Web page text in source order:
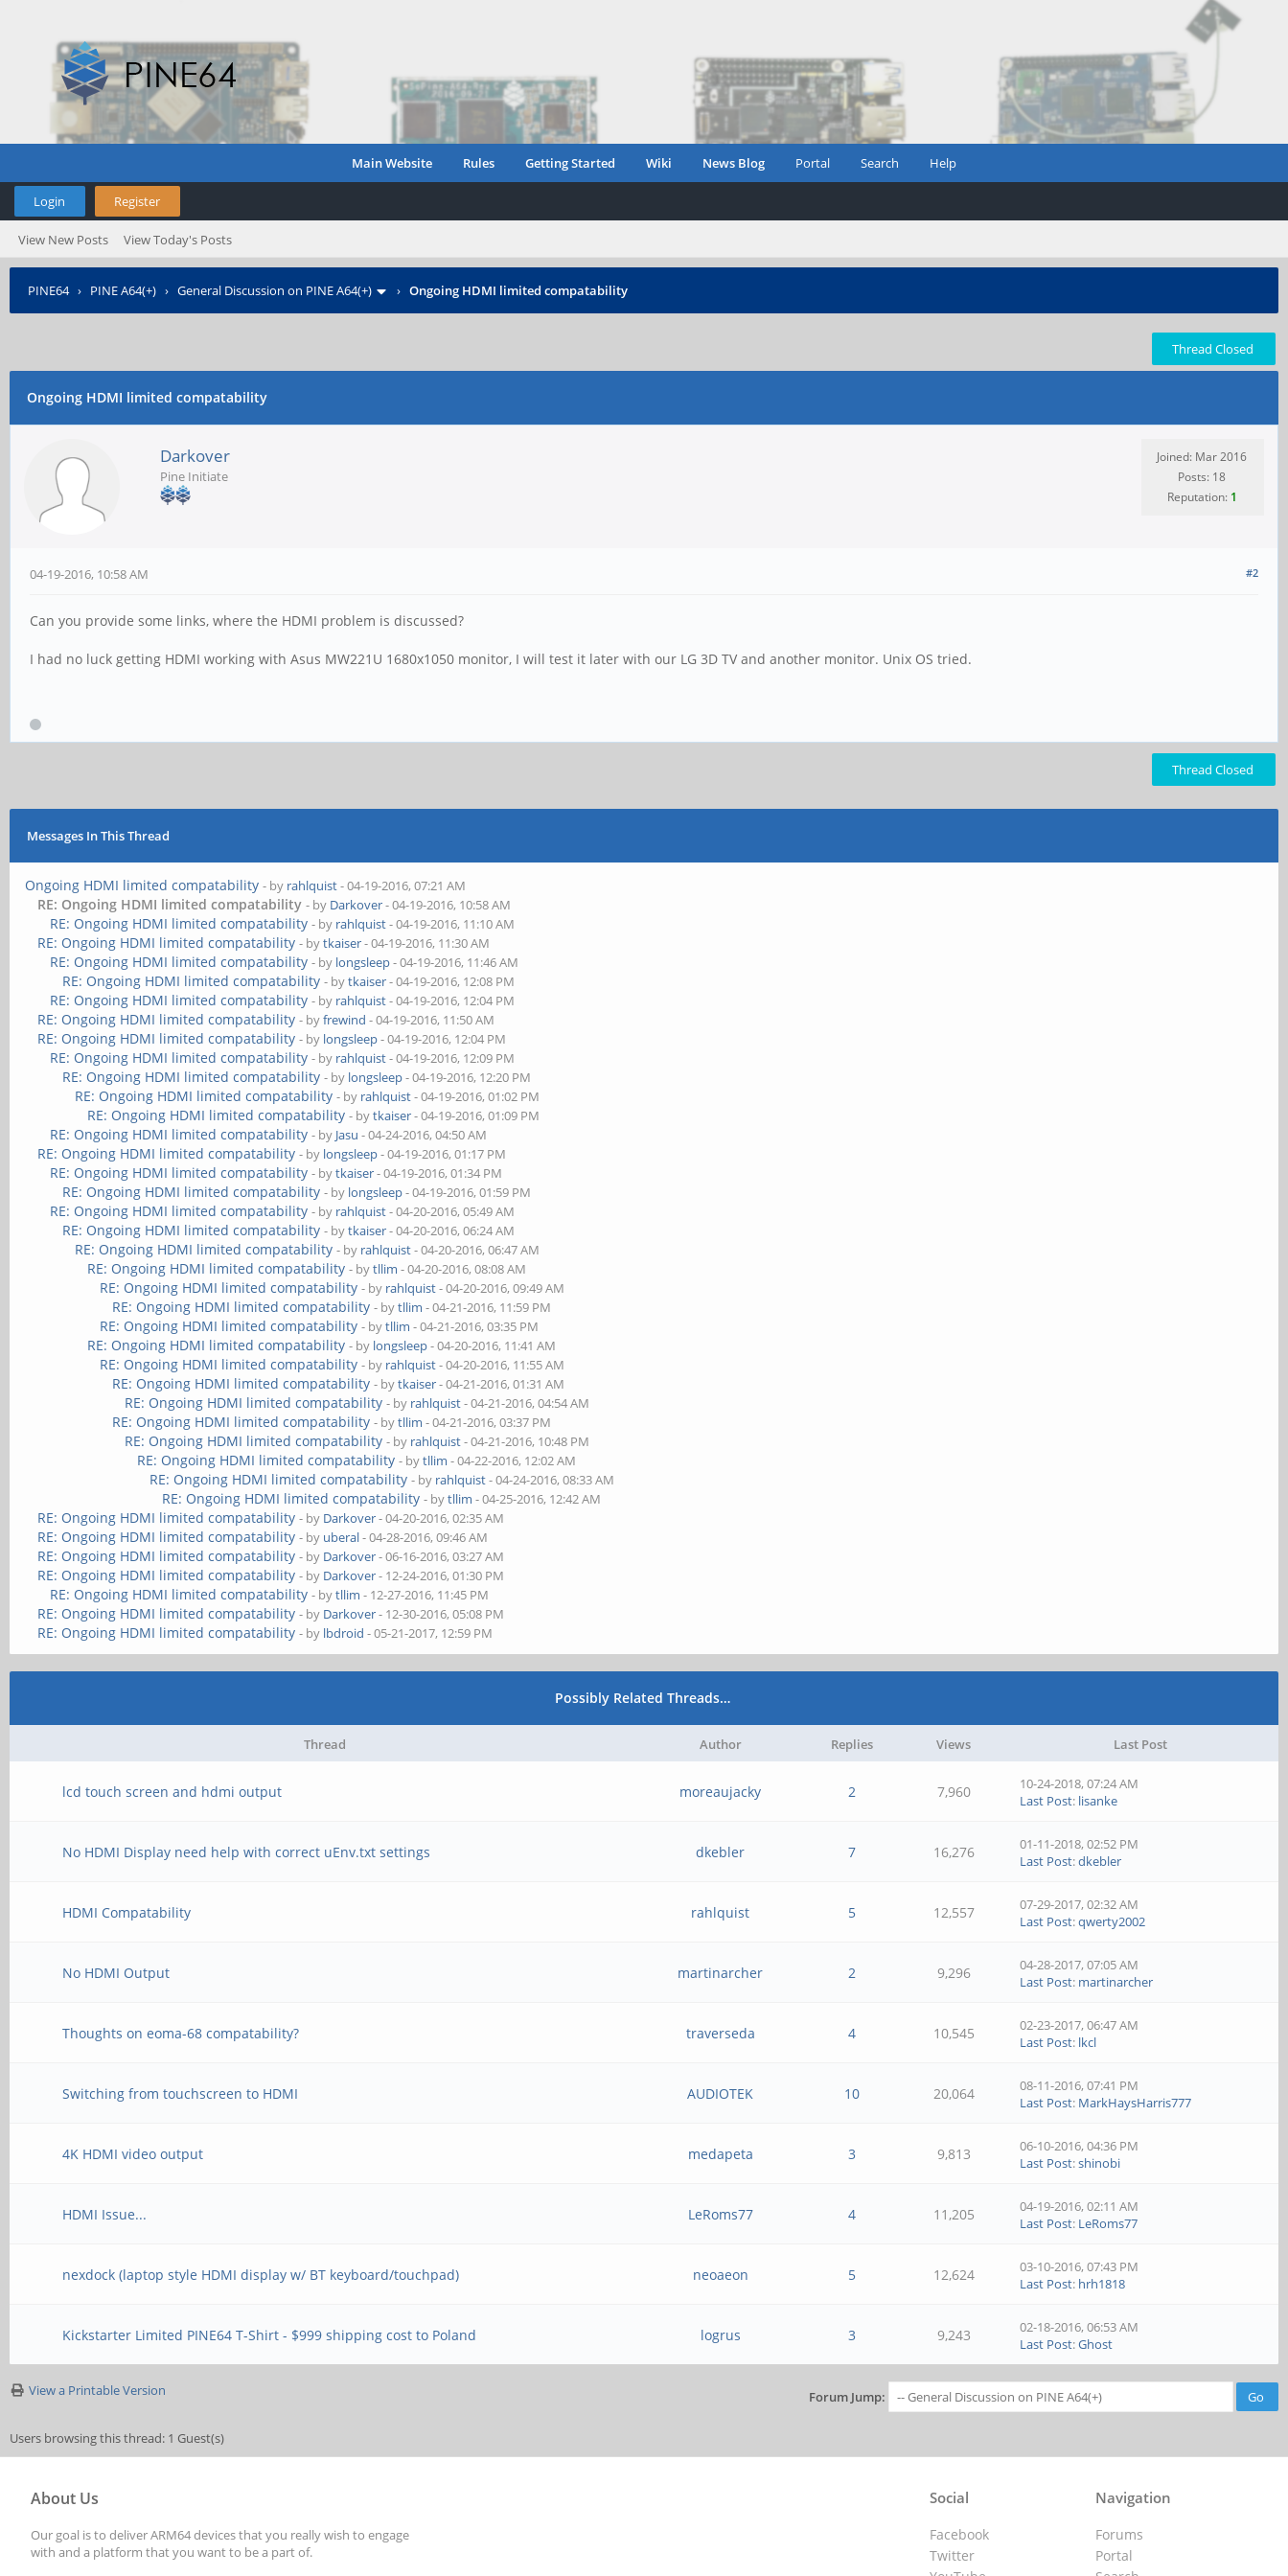
Main Website Rules Getting Started Wiki News Blog Portal Search Help
Login Register
View New Posts View Today's Posts
PINE64› PINE A64(+) › General Discussion on PINE A64(+) › Ongoing HDMI limited compatability
Thread Closed
Ongoing HDMI limited compatability
Darkover
Pine Initiate
Joined: Mar 2016
Posts: 18
Reputation: 1
#2
04-19-2016, 10:58 AM
Can you provide some links, where the HDMI problem is discussed?
I had no luck getting HDMI working with Asus MW221U 1680x1050 monitor, I will test it later with our LG 3D TV and another monitor. Unix OS tried.
Thread Closed
Messages In This Thread
Ongoing HDMI limited compatability - by rahlquist- 04-19-2016, 07:21 AM
RE: Ongoing HDMI limited compatability - by Darkover- 04-19-2016, 10:58 AM
RE: Ongoing HDMI limited compatability - by rahlquist- 04-19-2016, 11:10 AM
RE: Ongoing HDMI limited compatability - bytkaiser- 04-19-2016, 11:30 AM
RE: Ongoing HDMI limited compatability - by longsleep- 04-19-2016, 11:46 AM
RE: Ongoing HDMI limited compatability - bytkaiser- 04-19-2016, 12:08 PM
RE: Ongoing HDMI limited compatability - by rahlquist- 04-19-2016, 12:04 PM
RE: Ongoing HDMI limited compatability - byfrewind - 04-19-2016, 11:50 AM
RE: Ongoing HDMI limited compatability - by longsleep- 04-19-2016, 12:04 PM
RE: Ongoing HDMI limited compatability - by rahlquist- 04-19-2016, 12:09 PM
RE: Ongoing HDMI limited compatability - by longsleep- 04-19-2016, 12:20 PM
RE: Ongoing HDMI limited compatability - by rahlquist- 04-19-2016, 01:02 PM
RE: Ongoing HDMI limited compatability - bytkaiser- 04-19-2016, 01:09 PM
RE: Ongoing HDMI limited compatability - by Jasu - 04-24-2016, 04:50 AM
RE: Ongoing HDMI limited compatability - by longsleep- 04-19-2016, 01:17 PM
RE: Ongoing HDMI limited compatability - bytkaiser- 04-19-2016, 01:34 PM
RE: Ongoing HDMI limited compatability - by longsleep- 04-19-2016, 01:59 PM
RE: Ongoing HDMI limited compatability - by rahlquist- 04-20-2016, 05:49 AM
RE: Ongoing HDMI limited compatability - bytkaiser- 04-20-2016, 06:24 AM
RE: Ongoing HDMI limited compatability - by rahlquist- 04-20-2016, 06:47 AM
RE: Ongoing HDMI limited compatability - bytllim - 04-20-2016, 08:08 AM
RE: Ongoing HDMI limited compatability - by rahlquist- 04-20-2016, 09:49 AM
RE: Ongoing HDMI limited compatability - bytllim - 04-21-2016, 11:59 PM
RE: Ongoing HDMI limited compatability - bytllim - 04-21-2016, 03:35 PM
RE: Ongoing HDMI limited compatability - by longsleep- 04-20-2016, 11:41 AM
RE: Ongoing HDMI limited compatability - by rahlquist- 04-20-2016, 11:55 AM
RE: Ongoing HDMI limited compatability - bytkaiser- 04-21-2016, 01:31 AM
RE: Ongoing HDMI limited compatability - by rahlquist- 04-21-2016, 04:54 AM
RE: Ongoing HDMI limited compatability - bytllim - 04-21-2016, 03:37 PM
RE: Ongoing HDMI limited compatability - by rahlquist- 04-21-2016, 10:48 PM
RE: Ongoing HDMI limited compatability - bytllim - 04-22-2016, 12:02 AM
RE: Ongoing HDMI limited compatability - by rahlquist- 04-24-2016, 08:33 AM
RE: Ongoing HDMI limited compatability - bytllim - 04-25-2016, 12:42 AM
RE: Ongoing HDMI limited compatability - by Darkover- 04-20-2016, 02:35 AM
RE: Ongoing HDMI limited compatability - by uberal- 04-28-2016, 09:46 AM
RE: Ongoing HDMI limited compatability - by Darkover- 06-16-2016, 03:27 AM
RE: Ongoing HDMI limited compatability - by Darkover- 12-24-2016, 01:30 PM
RE: Ongoing HDMI limited compatability - bytllim - 12-27-2016, 11:45 PM
RE: Ongoing HDMI limited compatability - by Darkover- 12-30-2016, 05:08 PM
RE: Ongoing HDMI limited compatability - by lbdroid - 05-21-2017, 12:59 PM
Possibly Related Threads…
Thread Author Replies Views Last Post
lcd touch screen and hdmi output moreaujacky 2 7,960
10-24-2018, 07:24 AM
Last Post: lisanke
No HDMI Display need help with correct uEnv.txt settings dkebler 7 16,276
01-11-2018, 02:52 PM
Last Post:dkebler
HDMI Compatability rahlquist 5 12,557
07-29-2017, 02:32 AM
Last Post:qwerty2002
No HDMI Output martinarcher 2 9,296
04-28-2017, 07:05 AM
Last Post: martinarcher
Thoughts on eoma-68 compatability? traverseda 4 10,545
02-23-2017, 06:47 AM
Last Post: lkcl
Switching from touchscreen to HDMI AUDIOTEK 10 20,064
08-11-2016, 07:41 PM
Last Post: MarkHaysHarris777
4K HDMI video output medapeta 3 9,813
06-10-2016, 04:36 PM
Last Post:shinobi
HDMI Issue... LeRoms77 4 11,205
04-19-2016, 02:11 AM
Last Post: LeRoms77
nexdock (laptop style HDMI display w/ BT keyboard/touchpad) neoaeon 5 12,624
03-10-2016, 07:43 PM
Last Post: hrh1818
Kickstarter Limited PINE64 T-Shirt - $999 shipping cost to Poland logrus 3 9,243
02-18-2016, 06:53 AM
Last Post:Ghost
View a Printable Version Forum Jump:
Users browsing this thread: 1 Guest(s)
About Us
Our goal is to deliver ARM64 devices that you really wish to engage
with and a platform that you want to be a part of.
Navigation
Forums
Portal
Social
Facebook
Twitter